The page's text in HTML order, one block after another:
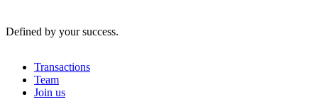
Defined by your success.
Transactions
Team
Join us